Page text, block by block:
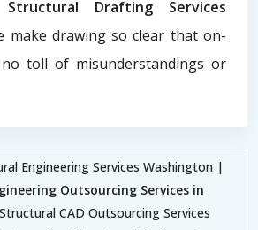
Structural Drafting Services
make drawing so clear that on-
toll of misunderstandings or
Engineering Services Washington |
Outsourcing Services in
CAD Outsourcing Services